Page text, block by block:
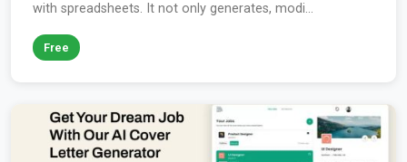
with spreadsheets. It not only generates, modi...
Free